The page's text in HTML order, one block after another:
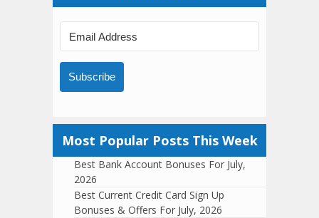
Subscribe
Most Popular Posts This Week
Best Bank Account Bonuses For July,
2026
Best Current Credit Card Sign Up
Bonuses & Offers For July, 2026